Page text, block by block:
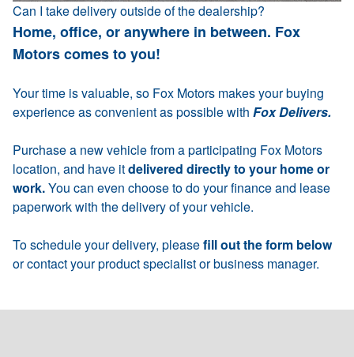
Can I take delivery outside of the dealership?
Home, office, or anywhere in between. Fox
Motors comes to you!
Your time is valuable, so Fox Motors makes your buying
experience as convenient as possible with Fox Delivers.
Purchase a new vehicle from a participating Fox Motors
location, and have itdelivered directly to your home or
work.You can even choose to do your finance and lease
paperwork with the delivery of your vehicle.
To schedule your delivery, pleasefill out the form below
or contact your product specialist or business manager.